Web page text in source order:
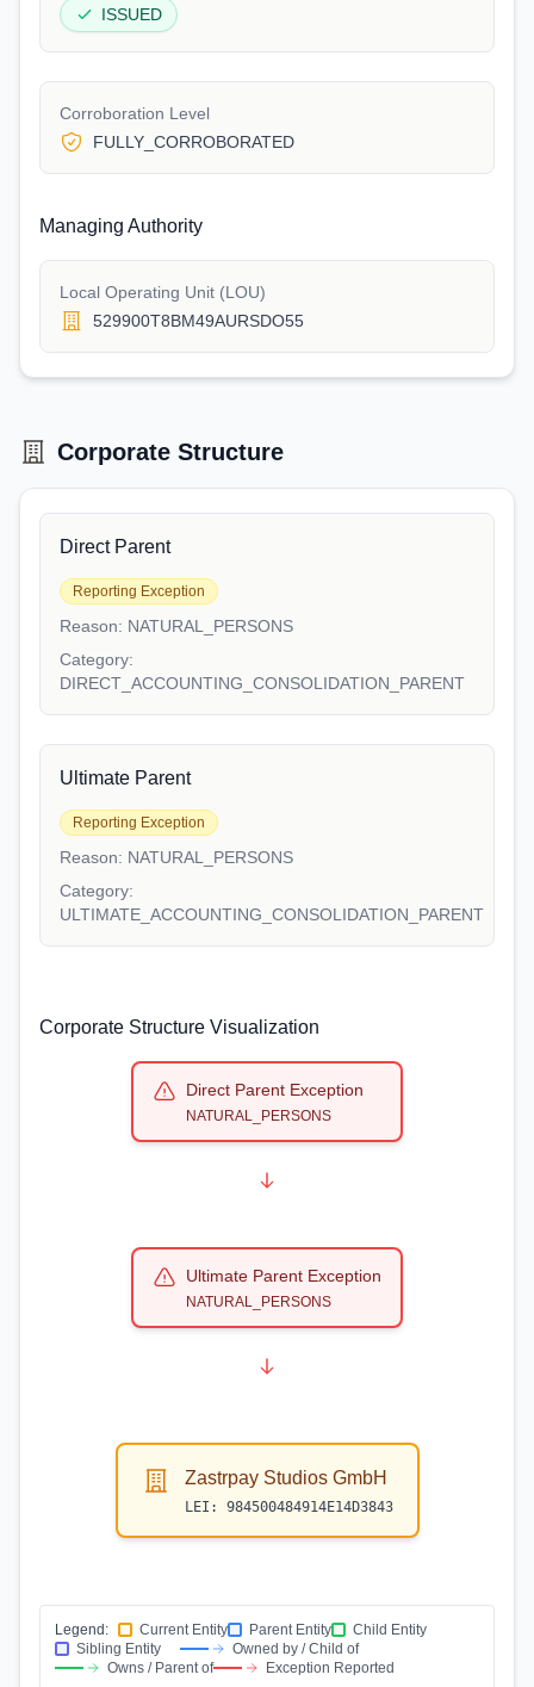
ISSUED
Corroboration Level
FULLY_CORROBORATED
Managing Authority
Local Operating Unit (LOU)
529900T8BM49AURSDO55
Corporate Structure
Direct Parent
Reporting Exception
Reason: NATURAL_PERSONS
Category:
DIRECT_ACCOUNTING_CONSOLIDATION_PARENT
Ultimate Parent
Reporting Exception
Reason: NATURAL_PERSONS
Category:
ULTIMATE_ACCOUNTING_CONSOLIDATION_PARENT
Corporate Structure Visualization
Direct Parent Exception
NATURAL_PERSONS
Ultimate Parent Exception
NATURAL_PERSONS
Zastrpay Studios GmbH
LEI: 984500484914E14D3843
Legend: Current Entity Parent Entity
Child Entity
Sibling Entity
Owned by / Child of
Owns / Parent of
Exception Reported